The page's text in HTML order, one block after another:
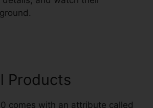
Products
comes with an attribute called